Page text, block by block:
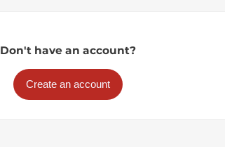
Don't have an account?
Create an account